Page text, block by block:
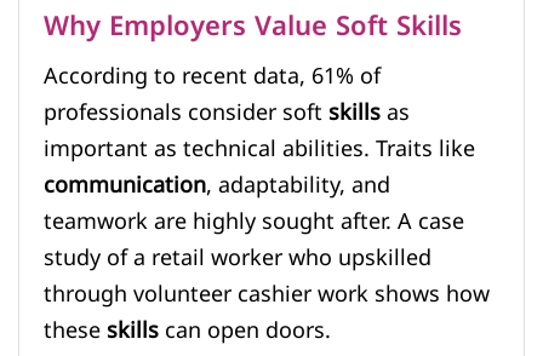
Why Employers Value Soft Skills
According to recent data, 61% of
professionals consider softskillsas
important as technical abilities. Traits like
communication, adaptability, and
teamwork are highly sought after. A case
study of a retail worker who upskilled
through volunteer cashier work shows how
theseskillscan open doors.